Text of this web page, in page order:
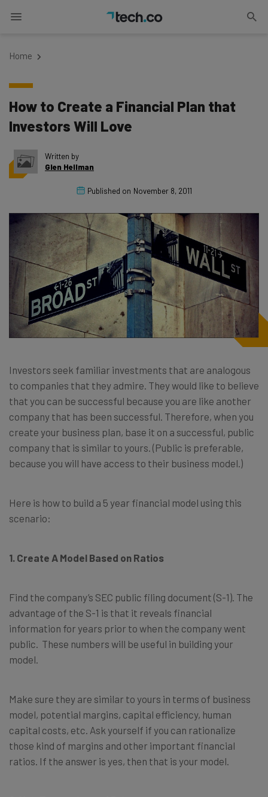
Home
How to Create a Financial Plan that
Investors Will Love
Written by
Glen Hellman
Published on November 8, 2011
Investors seek familiar investments that are analogous
to companies that they admire. They would like to believe
that you can be successful because you are like another
company that has been successful. Therefore, when you
create your business plan, base it on a successful, public
company that is similar to yours. (Public is preferable,
because you will have access to their business model.)
Here is how to build a 5 year financial model using this
scenario:
1. Create A Model Based on Ratios
Find the company’s SEC public filing document (S-1). The
advantage of the S-1 is that it reveals financial
information for years prior to when the company went
public. These numbers will be useful in building your
model.
Make sure they are similar to yours in terms of business
model, potential margins, capital efficiency, human
capital costs, etc. Ask yourself if you can rationalize
those kind of margins and other important financial
ratios. If the answer is yes, then that is your model.